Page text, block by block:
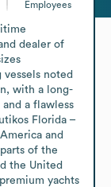
Employees
dealer of
noted
with a long-
a flawless
Florida –
and
of the
the United
yachts